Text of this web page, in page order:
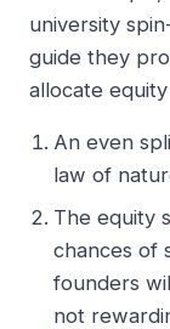
university
guide they
allocate
An even
law of
The equity
chances of
founders
not